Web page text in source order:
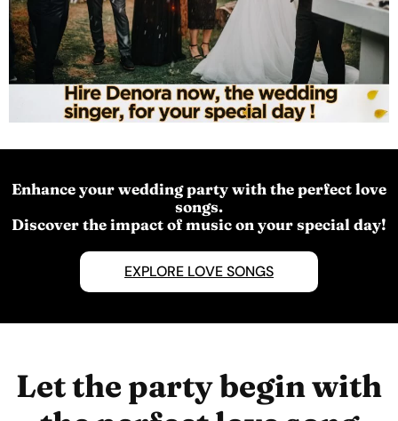
Enhance your wedding party with the perfect love
songs.
Discover the impact of music on your special day!
EXPLORE LOVE SONGS
Let the party begin with